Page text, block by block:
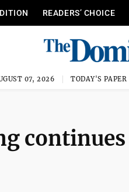
READERS’ CHOICE
07, 2026 TODAY'S PAPER
continues